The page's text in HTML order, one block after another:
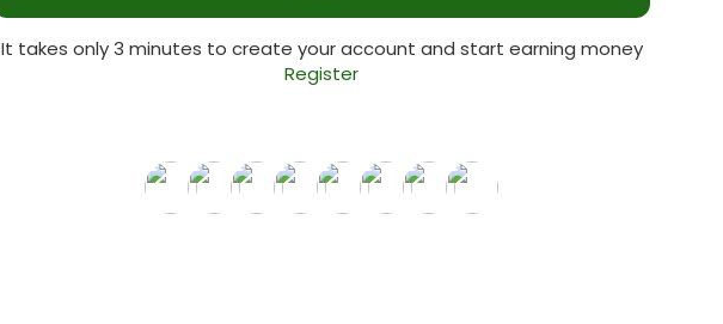
It takes only 3 minutes to create your account and start earning money
Register